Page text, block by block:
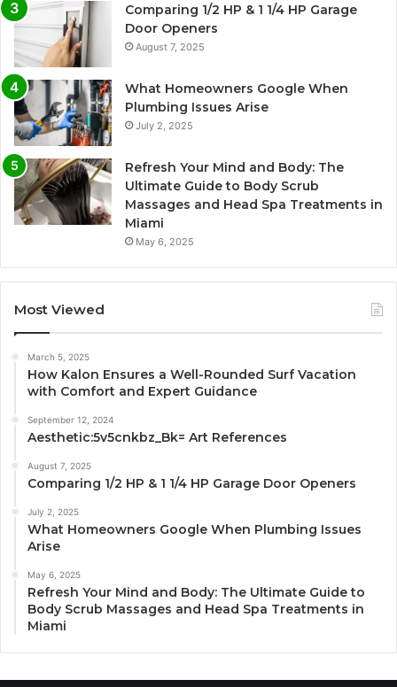
Comparing 1/2 HP & 1 1/4 HP Garage
Door Openers
August 7, 2025
What Homeowners Google When
Plumbing Issues Arise
July 2, 2025
Refresh Your Mind and Body: The
Ultimate Guide to Body Scrub
Massages and Head Spa Treatments in
Miami
May 6, 2025
Most Viewed
March 5, 2025
How Kalon Ensures a Well-Rounded Surf Vacation
with Comfort and Expert Guidance
September 12, 2024
Aesthetic:5v5cnkbz_Bk= Art References
August 7, 2025
Comparing 1/2 HP & 1 1/4 HP Garage Door Openers
July 2, 2025
What Homeowners Google When Plumbing Issues
Arise
May 6, 2025
Refresh Your Mind and Body: The Ultimate Guide to
Body Scrub Massages and Head Spa Treatments in
Miami